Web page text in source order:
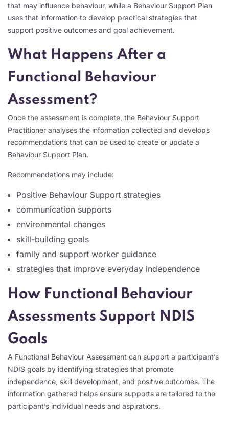
that may influence behaviour, while a Behaviour Support Plan
uses that information to develop practical strategies that
support positive outcomes and goal achievement.
What Happens After a
Functional Behaviour
Assessment?
Once the assessment is complete, the Behaviour Support
Practitioner analyses the information collected and develops
recommendations that can be used to create or update a
Behaviour Support Plan.
Recommendations may include:
Positive Behaviour Support strategies
communication supports
environmental changes
skill-building goals
family and support worker guidance
strategies that improve everyday independence
How Functional Behaviour
Assessments Support NDIS
Goals
A Functional Behaviour Assessment can support a participant’s
NDIS goals by identifying strategies that promote
independence, skill development, and positive outcomes. The
information gathered helps ensure supports are tailored to the
participant’s individual needs and aspirations.